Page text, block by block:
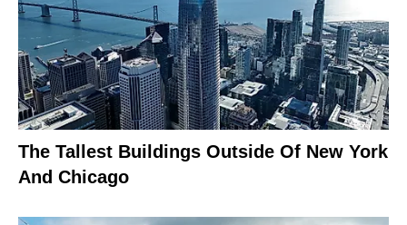
The Tallest Buildings Outside Of New York
And Chicago